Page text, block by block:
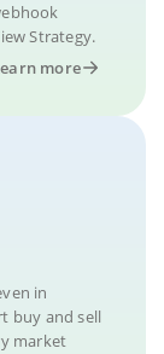
Strategy.
more
in
buy and sell
market